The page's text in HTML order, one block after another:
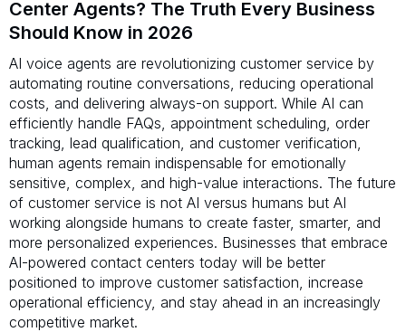
Center Agents? The Truth Every Business
Should Know in 2026
AI voice agents are revolutionizing customer service by
automating routine conversations, reducing operational
costs, and delivering always-on support. While AI can
efficiently handle FAQs, appointment scheduling, order
tracking, lead qualification, and customer verification,
human agents remain indispensable for emotionally
sensitive, complex, and high-value interactions. The future
of customer service is not AI versus humans but AI
working alongside humans to create faster, smarter, and
more personalized experiences. Businesses that embrace
AI-powered contact centers today will be better
positioned to improve customer satisfaction, increase
operational efficiency, and stay ahead in an increasingly
competitive market.